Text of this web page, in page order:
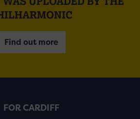
Find out more
FOR CARDIFF